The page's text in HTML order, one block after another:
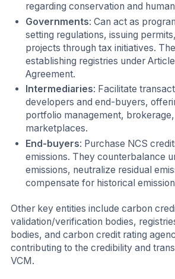
regarding conservation and
Governments: Can act as
setting regulations, issuing
projects through tax initiatives.
establishing registries under
Agreement.
Intermediaries: Facilitate
developers and end-buyers,
portfolio management, brokerage,
marketplaces.
End-buyers: Purchase NCS
emissions. They counterbalance
emissions, neutralize residual
compensate for historical
Other key entities include carbon
validation/verification bodies,
bodies, and carbon credit rating
contributing to the credibility and
VCM.